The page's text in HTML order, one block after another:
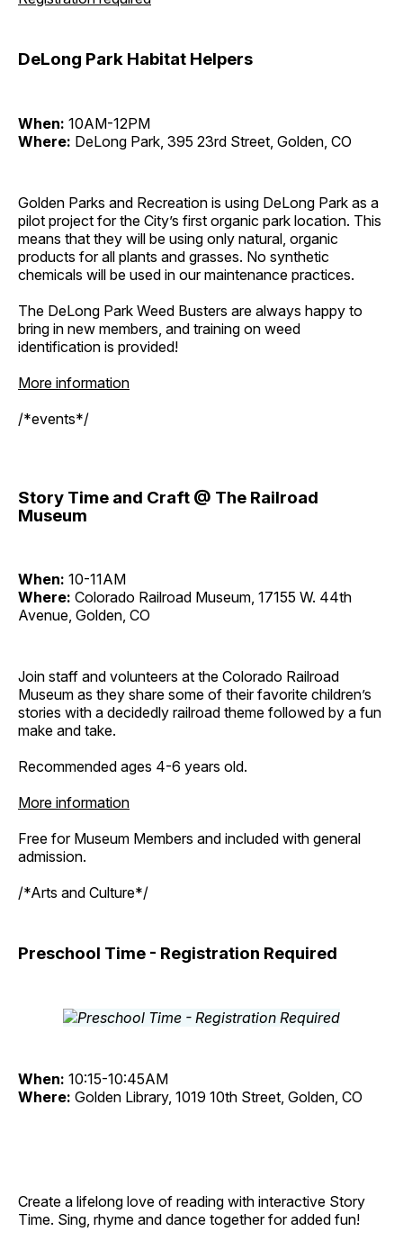
DeLong Park Habitat Helpers
When: 10AM-12PM
Where: DeLong Park, 395 23rd Street, Golden, CO
Golden Parks and Recreation is using DeLong Park as a
pilot project for the City’s first organic park location. This
means that they will be using only natural, organic
products for all plants and grasses. No synthetic
chemicals will be used in our maintenance practices.
The DeLong Park Weed Busters are always happy to
bring in new members, and training on weed
identification is provided!
More information
/*events*/
Story Time and Craft @ The Railroad
Museum
When: 10-11AM
Where: Colorado Railroad Museum, 17155 W. 44th
Avenue, Golden, CO
Join staff and volunteers at the Colorado Railroad
Museum as they share some of their favorite children’s
stories with a decidedly railroad theme followed by a fun
make and take.
Recommended ages 4-6 years old.
More information
Free for Museum Members and included with general
admission.
/*Arts and Culture*/
Preschool Time - Registration Required
When: 10:15-10:45AM
Where: Golden Library, 1019 10th Street, Golden, CO
Create a lifelong love of reading with interactive Story
Time. Sing, rhyme and dance together for added fun!